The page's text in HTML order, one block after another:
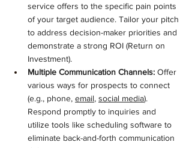
service offers to the specific pain points
of your target audience. Tailor your pitch
to address decision-maker priorities and
demonstrate a strong ROI (Return on
Investment).
Multiple Communication Channels: Offer
various ways for prospects to connect
(e.g., phone, email, social media).
Respond promptly to inquiries and
utilize tools like scheduling software to
eliminate back-and-forth communication